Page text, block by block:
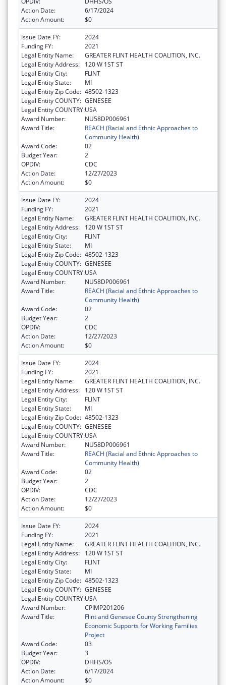
Action Date:
6/17/2024
Action Amount:
$0
Issue Date FY:
2024
Funding FY:
2021
Legal Entity Name:
GREATER FLINT HEALTH COALITION, INC.
Legal Entity Address:
120 W 1ST ST
Legal Entity City:
FLINT
Legal Entity State:
MI
Legal Entity Zip Code: 48502-1323
Legal Entity COUNTY: GENESEE
Legal Entity COUNTRY:USA
Award Number:
NU58DP006961
Award Title:
REACH (Racial and Ethnic Approaches to
Community Health)
Award Code:
02
Budget Year:
2
OPDIV:
CDC
Action Date:
12/27/2023
Action Amount:
$0
Issue Date FY:
2024
Funding FY:
2021
Legal Entity Name:
GREATER FLINT HEALTH COALITION, INC.
Legal Entity Address:
120 W 1ST ST
Legal Entity City:
FLINT
Legal Entity State:
MI
Legal Entity Zip Code: 48502-1323
Legal Entity COUNTY: GENESEE
Legal Entity COUNTRY:USA
Award Number:
NU58DP006961
Award Title:
REACH (Racial and Ethnic Approaches to
Community Health)
Award Code:
02
Budget Year:
2
OPDIV:
CDC
Action Date:
12/27/2023
Action Amount:
$0
Issue Date FY:
2024
Funding FY:
2021
Legal Entity Name:
GREATER FLINT HEALTH COALITION, INC.
Legal Entity Address:
120 W 1ST ST
Legal Entity City:
FLINT
Legal Entity State:
MI
Legal Entity Zip Code: 48502-1323
Legal Entity COUNTY: GENESEE
Legal Entity COUNTRY:USA
Award Number:
NU58DP006961
Award Title:
REACH (Racial and Ethnic Approaches to
Community Health)
Award Code:
02
Budget Year:
2
OPDIV:
CDC
Action Date:
12/27/2023
Action Amount:
$0
Issue Date FY:
2024
Funding FY:
2021
Legal Entity Name:
GREATER FLINT HEALTH COALITION, INC.
Legal Entity Address:
120 W 1ST ST
Legal Entity City:
FLINT
Legal Entity State:
MI
Legal Entity Zip Code: 48502-1323
Legal Entity COUNTY: GENESEE
Legal Entity COUNTRY:USA
Award Number:
CPIMP201206
Award Title:
Flint and Genesee County Strengthening
Economic Supports for Working Families
Project
Award Code:
03
Budget Year:
3
OPDIV:
DHHS/OS
Action Date:
6/17/2024
Action Amount:
$0